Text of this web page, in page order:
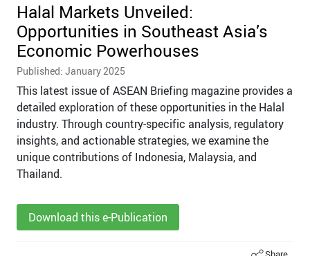
Halal Markets Unveiled:
Opportunities in Southeast Asia’s
Economic Powerhouses
Published: January 2025
This latest issue of ASEAN Briefing magazine provides a
detailed exploration of these opportunities in the Halal
industry. Through country-specific analysis, regulatory
insights, and actionable strategies, we examine the
unique contributions of Indonesia, Malaysia, and
Thailand.
Download this e-Publication